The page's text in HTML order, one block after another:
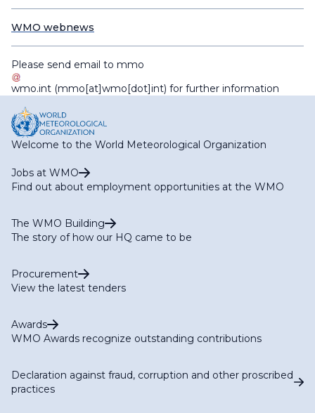
WMO webnews
Please send email to mmo
wmo.int (mmo[at]wmo[dot]int) for further information
Welcome to the World Meteorological Organization
Jobs at WMO
Find out about employment opportunities at the WMO
The WMO Building
The story of how our HQ came to be
Procurement
View the latest tenders
Awards
WMO Awards recognize outstanding contributions
Declaration against fraud, corruption and other proscribed
practices